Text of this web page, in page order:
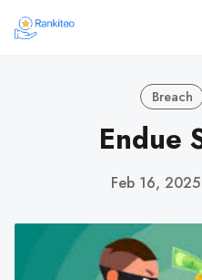
Breach
Endue
Feb 16, 2025